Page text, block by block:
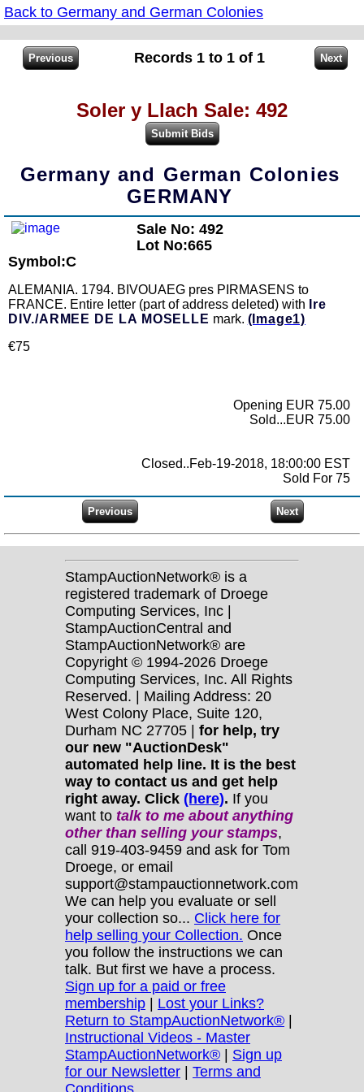
Back to Germany and German Colonies
Records 1 to 1 of 1
Soler y Llach Sale: 492
Germany and German Colonies
GERMANY
Sale No: 492
Lot No:665
Symbol:C
ALEMANIA. 1794. BIVOUAEG pres PIRMASENS to
FRANCE. Entire letter (part of address deleted) with
Ire
DIV./ARMEE DE LA MOSELLE mark. (Image1)
€75
Opening EUR 75.00
Sold...EUR 75.00
Closed..Feb-19-2018, 18:00:00 EST
Sold For 75
StampAuctionNetwork® is a
registered trademark of Droege
Computing Services, Inc |
StampAuctionCentral and
StampAuctionNetwork® are
Copyright © 1994-2026 Droege
Computing Services, Inc. All Rights
Reserved. | Mailing Address: 20
West Colony Place, Suite 120,
Durham NC 27705 | for help, try
our new "AuctionDesk"
automated help line. It is the best
way to contact us and get help
right away. Click (here). If you
want to talk to me about anything
otherthan selling your stamps,
call 919-403-9459 and ask for Tom
Droege, or email
support@stampauctionnetwork.com
We can help you evaluate or sell
your collection so... Click here for
help selling your Collection. Once
you follow the instructions we can
talk. But first we have a process.
Sign up for a paid or free
membership | Lost your Links?
Return to StampAuctionNetwork® |
Instructional Videos - Master
StampAuctionNetwork® | Sign up
for our Newsletter | Terms and
Conditions.